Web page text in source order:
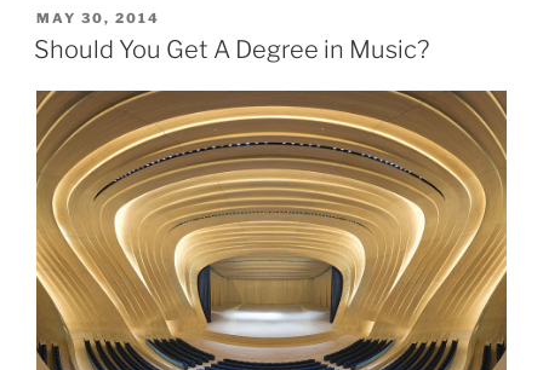
POSTED
ON
MAY 30, 2014
Should You Get A Degree in Music?